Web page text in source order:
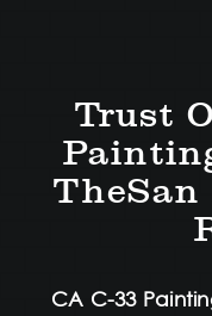
Trust
TheSan
CA C-33